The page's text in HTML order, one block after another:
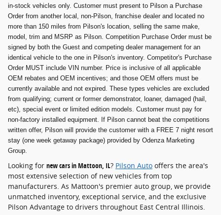
in-stock vehicles only. Customer must present to Pilson a Purchase
Order from another local, non-Pilson, franchise dealer and located no
more than 150 miles from Pilson's location, selling the same make,
model, trim and MSRP as Pilson. Competition Purchase Order must be
signed by both the Guest and competing dealer management for an
identical vehicle to the one in Pilson's inventory. Competitor's Purchase
Order MUST include VIN number. Price is inclusive of all applicable
OEM rebates and OEM incentives; and those OEM offers must be
currently available and not expired. These types vehicles are excluded
from qualifying; current or former demonstrator, loaner, damaged (hail,
etc), special event or limited edition models. Customer must pay for
non-factory installed equipment. If Pilson cannot beat the competitions
written offer, Pilson will provide the customer with a FREE 7 night resort
stay (one week getaway package) provided by Odenza Marketing
Group.
Looking for new cars in Mattoon, IL? Pilson Auto offers the area's
most extensive selection of new vehicles from top
manufacturers. As Mattoon's premier auto group, we provide
unmatched inventory, exceptional service, and the exclusive
Pilson Advantage to drivers throughout East Central Illinois.